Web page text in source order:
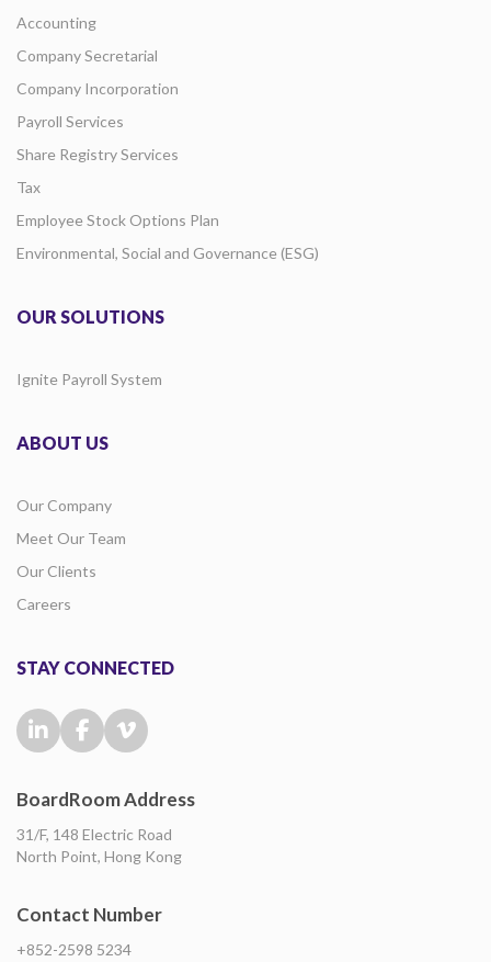
Accounting
Company Secretarial
Company Incorporation
Payroll Services
Share Registry Services
Tax
Employee Stock Options Plan
Environmental, Social and Governance (ESG)
OUR SOLUTIONS
Ignite Payroll System
ABOUT US
Our Company
Meet Our Team
Our Clients
Careers
STAY CONNECTED
BoardRoom Address
31/F, 148 Electric Road
North Point, Hong Kong
Contact Number
+852-2598 5234